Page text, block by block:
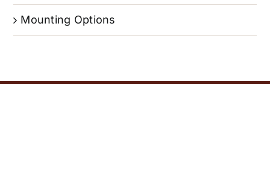
Mounting Options